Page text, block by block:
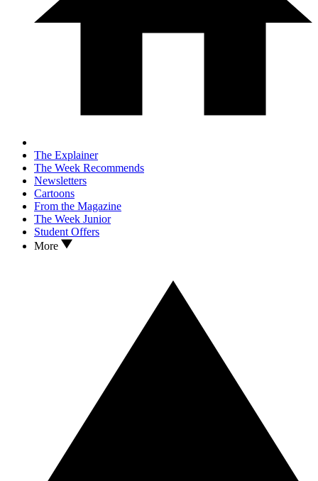
The Explainer
The Week Recommends
Newsletters
Cartoons
From the Magazine
The Week Junior
Student Offers
More